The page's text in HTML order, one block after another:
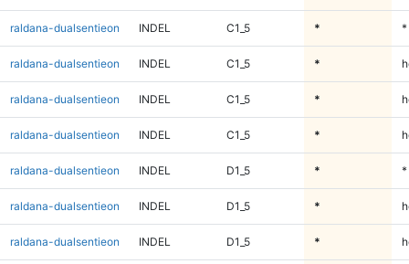
raldana-dualsentieon INDEL C1_5 * *
raldana-dualsentieon INDEL C1_5 *
raldana-dualsentieon INDEL C1_5 *
raldana-dualsentieon INDEL C1_5 *
raldana-dualsentieon INDEL D1_5 * *
raldana-dualsentieon INDEL D1_5 *
raldana-dualsentieon INDEL D1_5 *